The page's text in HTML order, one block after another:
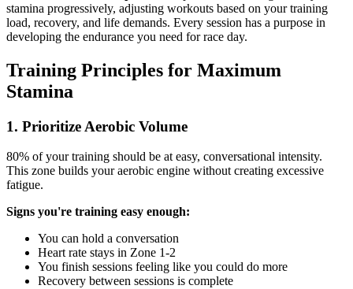
stamina progressively, adjusting workouts based on your training
load, recovery, and life demands. Every session has a purpose in
developing the endurance you need for race day.
Training Principles for Maximum
Stamina
1. Prioritize Aerobic Volume
80% of your training should be at easy, conversational intensity.
This zone builds your aerobic engine without creating excessive
fatigue.
Signs you're training easy enough:
You can hold a conversation
Heart rate stays in Zone 1-2
You finish sessions feeling like you could do more
Recovery between sessions is complete